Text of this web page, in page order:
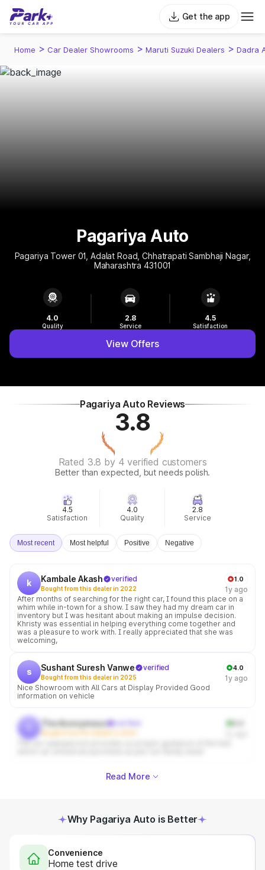
Get the app
Home > Car Dealer Showrooms > Maruti Suzuki Dealers > Dadra
Pagariya Auto
Pagariya Tower 01, Adalat Road, Chhatrapati Sambhaji Nagar,
Maharashtra 431001
4.0
Quality
2.8
Service
4.5
Satisfaction
View Offers
Pagariya Auto Reviews
3.8
Rated 3.8 by 4 verified customers
Better than expected, but needs polish.
Satisfaction
4.5
Quality
4.0
Service
2.8
Most recent Most helpful Positive Negative
k Kambale Akash verified
Bought from this dealer in 2022
1.0
1y ago
After months of searching for the right car, I found this place on a
whim while in-town for a show. I saw they had my dream car in
inventory but I was hesitant about making an impulse decision.
Khristy was essential in helping everything come together and
was a pleasure to work with. I really appreciated that she was
welcoming,
s Sushant Suresh Vanwe verified
Bought from this dealer in 2025
4.0
1y ago
Nice Showroom with All Cars at Display Provided Good
information on vehicle
The Anonymous
The car salesperson provides us proper guidance of the that
Read More
Why Pagariya Auto is Better
Convenience
Home test drive